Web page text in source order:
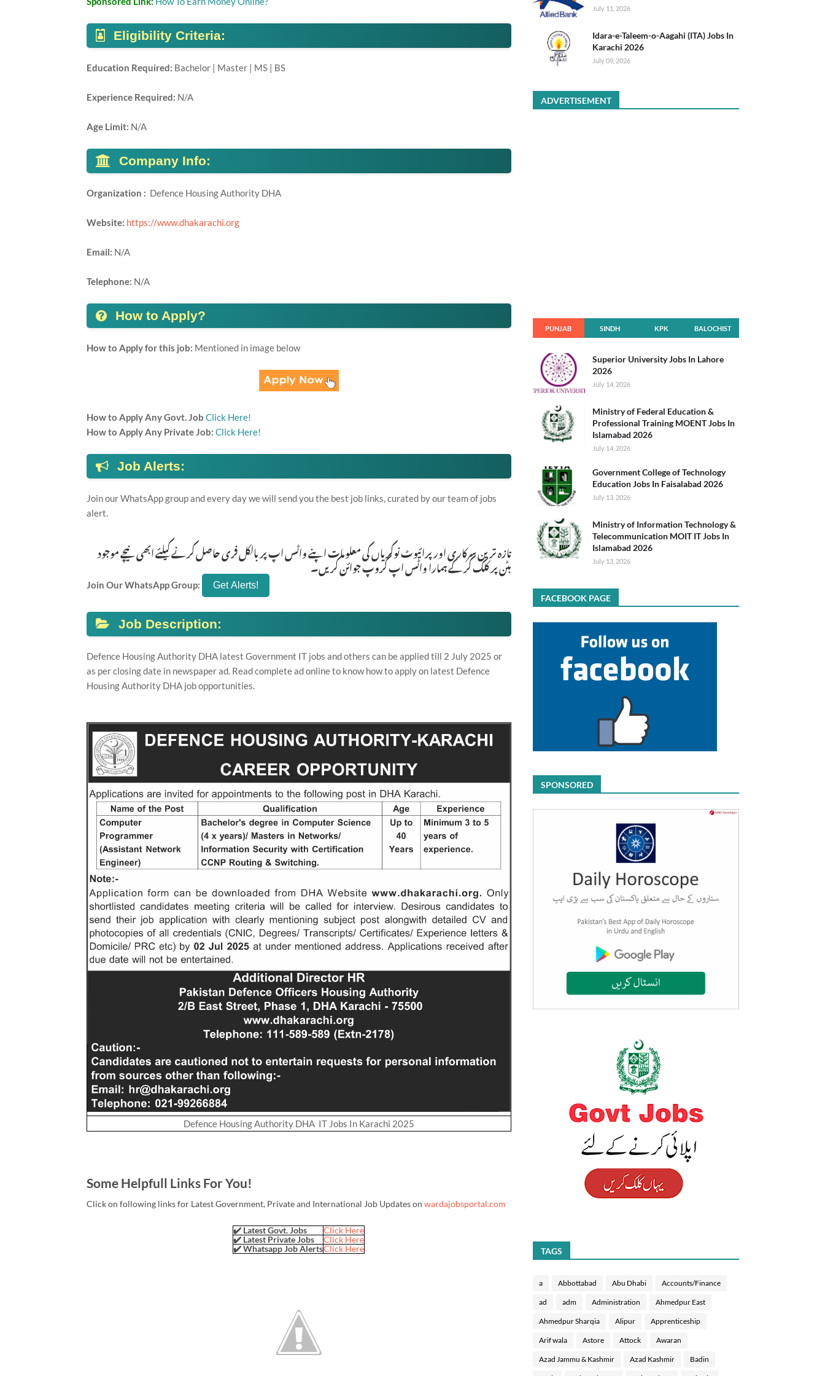
Eligibility Criteria:
Education Required: Bachelor | Master | MS | BS
Experience Required: N/A
Age Limit: N/A
Company Info:
Organization : Defence Housing Authority DHA
Website: https://www.dhakarachi.org
Email: N/A
Telephone: N/A
How to Apply?
How to Apply for this job: Mentioned in image below
How to Apply Any Govt. Job Click Here!
How to Apply Any Private Job: Click Here!
Job Alerts:
Join our WhatsApp group and every day we will send you the best job links, curated by our team of jobs
alert.
تازہ ترین سرکاری اور پرائیوٹ نوکریاں کی معلومات اپنے واٹس اپ پر بالکل فری حاصل کرنے کیلئے ابھی نیچے موجود
بٹن پر کلک کر کے ہمارا واٹس اپ گروپ جوائن کریں۔
Join Our WhatsApp Group:
Job Description:
Defence Housing Authority DHA latest Government IT jobs and others can be applied till 2 July 2025 or
as per closing date in newspaper ad. Read complete ad online to know how to apply on latest Defence
Housing Authority DHA job opportunities.
Defence Housing Authority DHA IT Jobs In Karachi 2025
Some Helpfull Links For You!
Click on following links for Latest Government, Private and International Job Updates on wardajobsportal.com
✔️ Latest Govt. Jobs
Click Here
✔️ Latest Private Jobs
Click Here
✔️ Whatsapp Job AlertsClick Here
July 11, 2026
Idara-e-Taleem-o-Aagahi (ITA) Jobs In
Karachi 2026
July 09, 2026
ADVERTISEMENT
PUNJAB SINDH KPK BALOCHIST
Superior University Jobs In Lahore
2026
July 14, 2026
Ministry of Federal Education &
Professional Training MOENT Jobs In
Islamabad 2026
July 14, 2026
Government College of Technology
Education Jobs In Faisalabad 2026
July 13, 2026
Ministry of Information Technology &
Telecommunication MOIT IT Jobs In
Islamabad 2026
July 13, 2026
FACEBOOK PAGE
SPONSORED
TAGS
a Abbottabad Abu Dhabi Accounts/Finance
ad adm Administration Ahmedpur East
Ahmedpur Sharqia Alipur Apprenticeship
Arif wala Astore Attock Awaran
Azad Jammu & Kashmir Azad Kashmir Badin